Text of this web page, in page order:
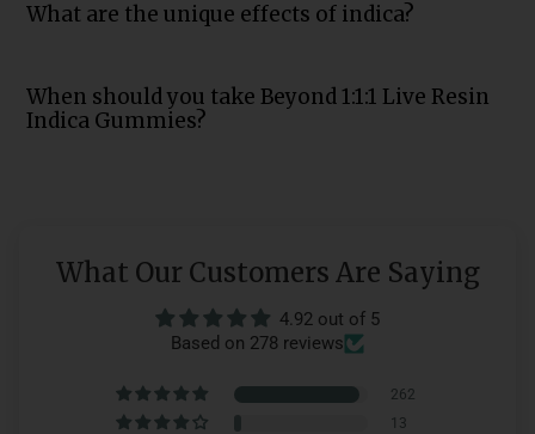
What are the unique effects of indica?
When should you take Beyond 1:1:1 Live Resin
Indica Gummies?
What Our Customers Are Saying
4.92 out of 5
Based on 278 reviews
262
13